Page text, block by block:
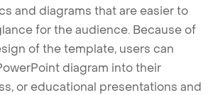
and diagrams that are easier to
for the audience. Because of
of the template, users can
diagram into their
or educational presentations and